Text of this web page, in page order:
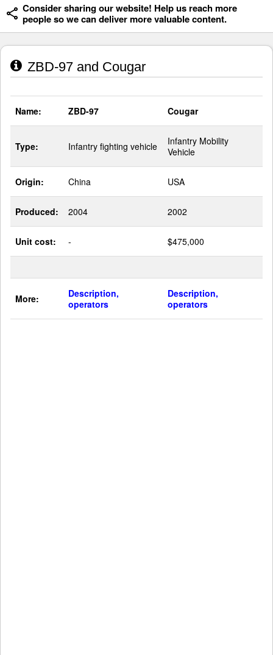
Consider sharing our website! Help us reach more
people so we can deliver more valuable content.
ZBD-97 and Cougar
Name: ZBD-97 Cougar
Type: Infantry fighting vehicle
Infantry Mobility
Vehicle
Origin: China USA
Produced: 2004 2002
Unit cost: - $475,000
More:
Description,
operators
Description,
operators